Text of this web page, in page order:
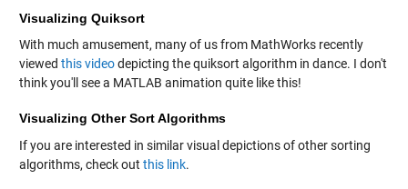
Visualizing Quiksort
With much amusement, many of us from MathWorks recently
viewed this videodepicting the quiksort algorithm in dance. I don't
think you'll see a MATLAB animation quite like this!
Visualizing Other Sort Algorithms
If you are interested in similar visual depictions of other sorting
algorithms, check out this link.